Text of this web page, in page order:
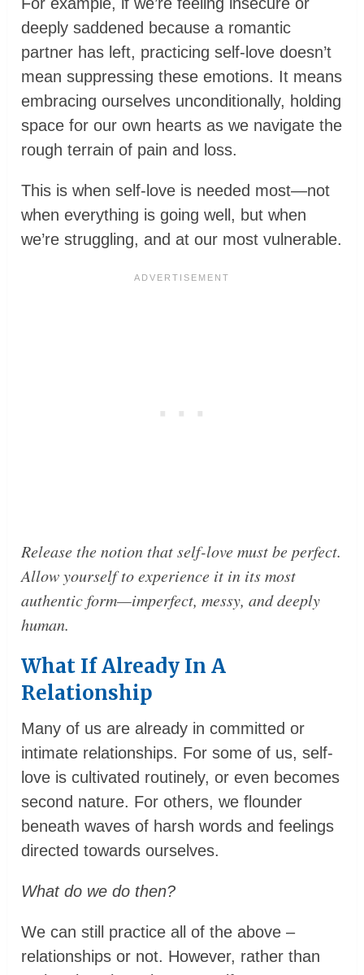
For example, if we’re feeling insecure or
deeply saddened because a romantic
partner has left, practicing self-love doesn’t
mean suppressing these emotions. It means
embracing ourselves unconditionally, holding
space for our own hearts as we navigate the
rough terrain of pain and loss.
This is when self-love is needed most—not
when everything is going well, but when
we’re struggling, and at our most vulnerable.
Release the notion that self-love must be perfect.
Allow yourself to experience it in its most
authentic form—imperfect, messy, and deeply
human.
What If Already In A
Relationship
Many of us are already in committed or
intimate relationships. For some of us, self-
love is cultivated routinely, or even becomes
second nature. For others, we flounder
beneath waves of harsh words and feelings
directed towards ourselves.
What do we do then?
We can still practice all of the above –
relationships or not. However, rather than